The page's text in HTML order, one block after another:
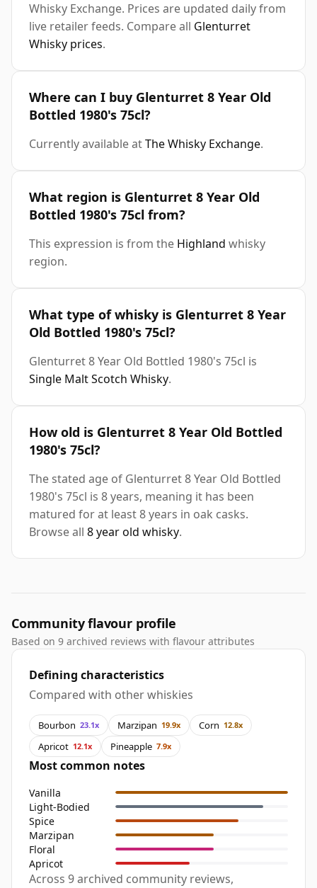
Whisky Exchange. Prices are updated daily from
live retailer feeds. Compare all Glenturret
Whisky prices.
Where can I buy Glenturret 8 Year Old
Bottled 1980's 75cl?
Currently available atThe Whisky Exchange.
What region is Glenturret 8 Year Old
Bottled 1980's 75cl from?
This expression is from the Highland whisky
region.
What type of whisky is Glenturret 8 Year
Old Bottled 1980's 75cl?
Glenturret 8 Year Old Bottled 1980's 75cl is
Single Malt Scotch Whisky.
How old is Glenturret 8 Year Old Bottled
1980's 75cl?
The stated age of Glenturret 8 Year Old Bottled
1980's 75cl is 8 years, meaning it has been
matured for at least 8 years in oak casks.
Browse all 8 year old whisky.
Community flavour profile
Based on 9 archived reviews with flavour attributes
Defining characteristics
Compared with other whiskies
Bourbon 23.1x Marzipan 19.9x Corn 12.8x
Apricot 12.1x Pineapple 7.9x
Most common notes
Vanilla
Light-Bodied
Spice
Marzipan
Floral
Apricot
Across 9 archived community reviews,